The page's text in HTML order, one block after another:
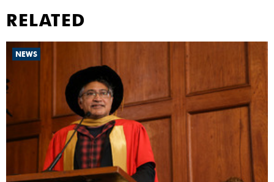
RELATED
NEWS